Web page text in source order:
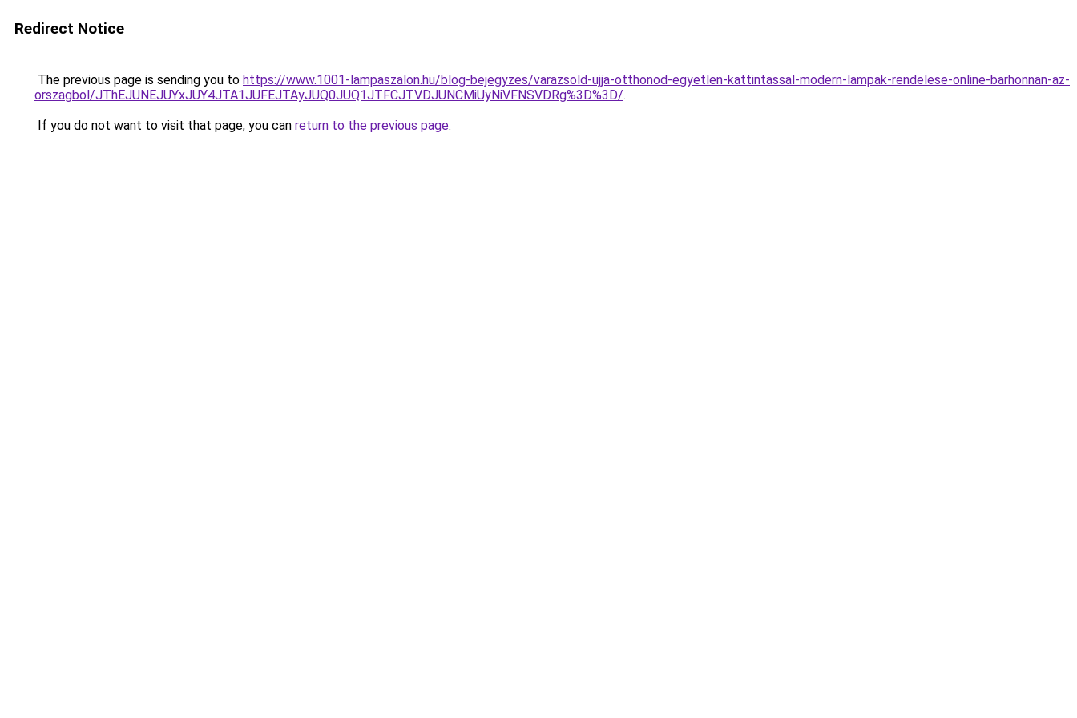
Redirect Notice
The previous page is sending you to https://www.1001-lampaszalon.hu/blog-bejegyzes/varazsold-ujja-otthonod-egyetlen-kattintassal-modern-lampak-rendelese-online-barhonnan-az-
orszagbol/JThEJUNEJUYxJUY4JTA1JUFEJTAyJUQ0JUQ1JTFCJTVDJUNCMiUyNiVFNSVDRg%3D%3D/.
If you do not want to visit that page, you can return to the previous page.